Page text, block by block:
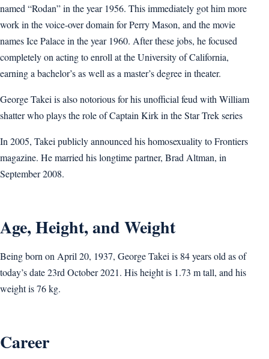
named “Rodan” in the year 1956. This immediately got him more
work in the voice-over domain for Perry Mason, and the movie
names Ice Palace in the year 1960. After these jobs, he focused
completely on acting to enroll at the University of California,
earning a bachelor’s as well as a master’s degree in theater.
George Takei is also notorious for his unofficial feud with William
shatter who plays the role of Captain Kirk in the Star Trek series
In 2005, Takei publicly announced his homosexuality to Frontiers
magazine. He married his longtime partner, Brad Altman, in
September 2008.
Age, Height, and Weight
Being born on April 20, 1937, George Takei is 84 years old as of
today’s date 23rd October 2021. His height is 1.73 m tall, and his
weight is 76 kg.
Career